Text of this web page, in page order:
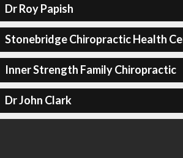
Dr Roy Papish
Stonebridge Chiropractic Health
Inner Strength Family Chiropractic
Dr John Clark